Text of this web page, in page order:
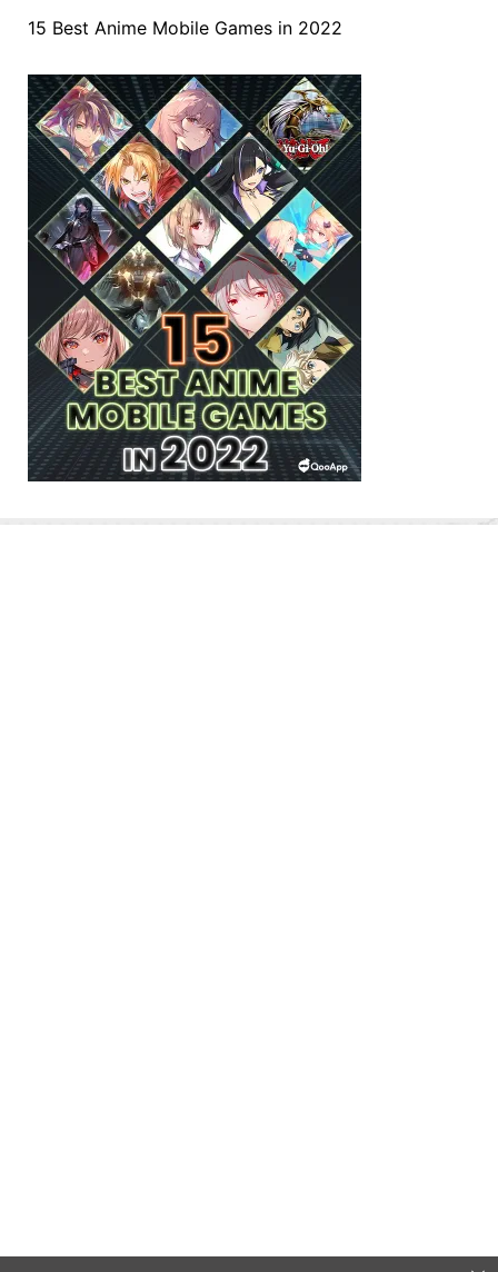
15 Best Anime Mobile Games in 2022